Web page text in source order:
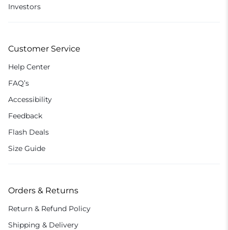
Investors
Customer Service
Help Center
FAQ’s
Accessibility
Feedback
Flash Deals
Size Guide
Orders & Returns
Return & Refund Policy
Shipping & Delivery